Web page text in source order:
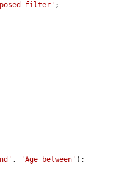
filter' ;
, 'Age between' );